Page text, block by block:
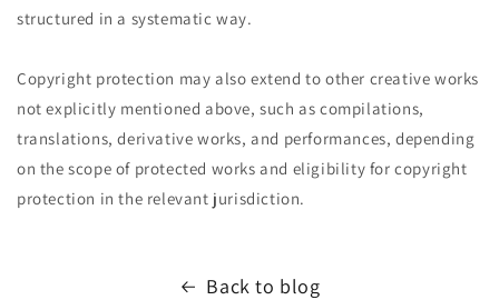
structured in a systematic way.
Copyright protection may also extend to other creative works
not explicitly mentioned above, such as compilations,
translations, derivative works, and performances, depending
on the scope of protected works and eligibility for copyright
protection in the relevant jurisdiction.
Back to blog